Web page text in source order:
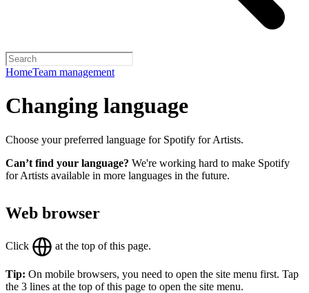
HomeTeam management
Changing language
Choose your preferred language for Spotify for Artists.
Can’t find your language? We're working hard to make Spotify
for Artists available in more languages in the future.
Web browser
Click at the top of this page.
Tip: On mobile browsers, you need to open the site menu first. Tap
the 3 lines at the top of this page to open the site menu.